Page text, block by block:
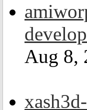
Aug 8,